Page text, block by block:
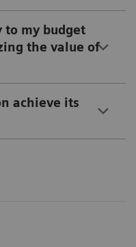
to my budget
the value of
achieve its